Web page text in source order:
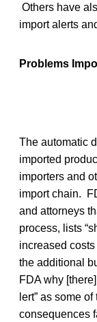
Others have
import alerts
Problems
The automatic
imported
importers and
import chain.
and attorneys
process, lists
increased
the additional
FDA why
lert” as some
consequences